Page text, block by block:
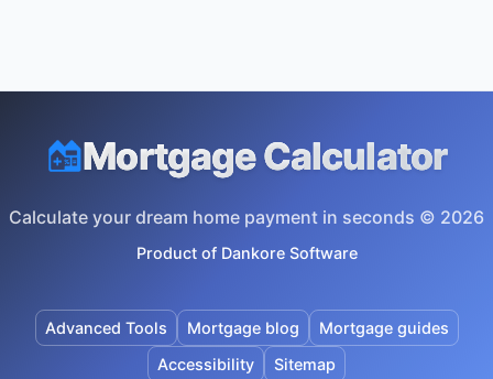
Mortgage Calculator
Calculate your dream home payment in seconds © 2026
Product of Dankore Software
Advanced Tools Mortgage blog
Mortgage guides
Accessibility
Sitemap